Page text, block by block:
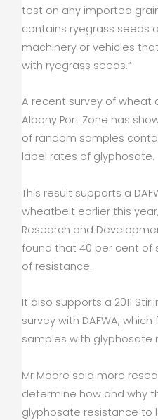
test on any imported
contains ryegrass seeds
machinery or vehicles
with ryegrass seeds.”
A recent survey of wheat
Albany Port Zone has
of random samples
label rates of glyphosate.
This result supports a
wheatbelt earlier this
Research and
found that 40 per cent of
of resistance.
It also supports a 2011
survey with DAFWA,
samples with glyphosate
Mr Moore said more
determine how and why
glyphosate resistance to